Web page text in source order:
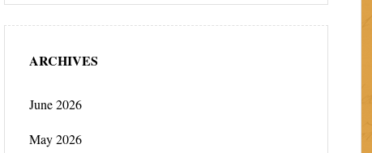
ARCHIVES
June 2026
May 2026